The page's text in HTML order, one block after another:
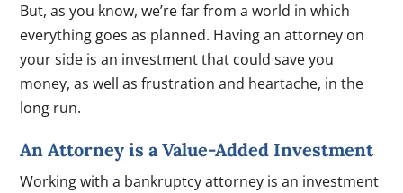
But, as you know, we’re far from a world in which
everything goes as planned. Having an attorney on
your side is an investment that could save you
money, as well as frustration and heartache, in the
long run.
An Attorney is a Value-Added Investment
Working with a bankruptcy attorney is an investment